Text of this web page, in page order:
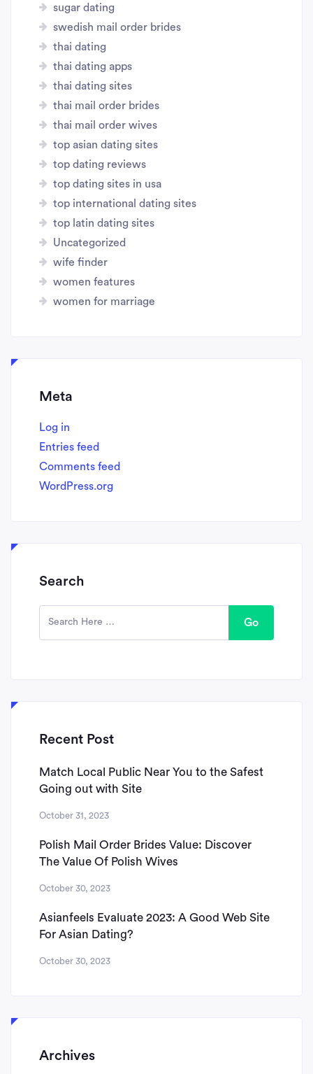
sugar dating
swedish mail order brides
thai dating
thai dating apps
thai dating sites
thai mail order brides
thai mail order wives
top asian dating sites
top dating reviews
top dating sites in usa
top international dating sites
top latin dating sites
Uncategorized
wife finder
women features
women for marriage
Meta
Log in
Entries feed
Comments feed
WordPress.org
Search
Go
Recent Post
Match Local Public Near You to the Safest
Going out with Site
October 31, 2023
Polish Mail Order Brides Value: Discover
The Value Of Polish Wives
October 30, 2023
Asianfeels Evaluate 2023: A Good Web Site
For Asian Dating?
October 30, 2023
Archives